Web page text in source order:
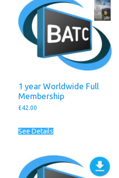
1 year Worldwide Full
Membership
£42.00
See Details